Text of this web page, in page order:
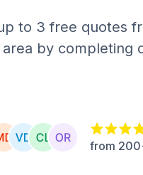
to 3 free quotes
by completing
from